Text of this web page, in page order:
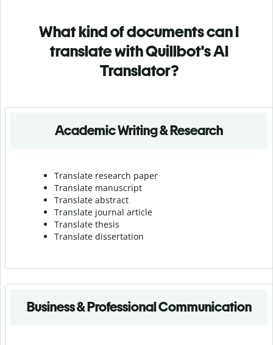
What kind of documents can I
translate with Quillbot's AI
Translator?
Academic Writing & Research
Translate research paper
Translate manuscript
Translate abstract
Translate journal article
Translate thesis
Translate dissertation
Business & Professional Communication